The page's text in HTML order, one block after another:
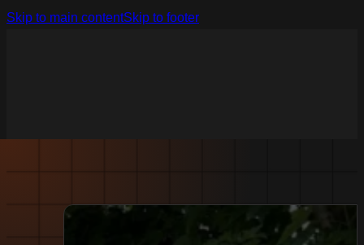
Skip to main contentSkip to footer